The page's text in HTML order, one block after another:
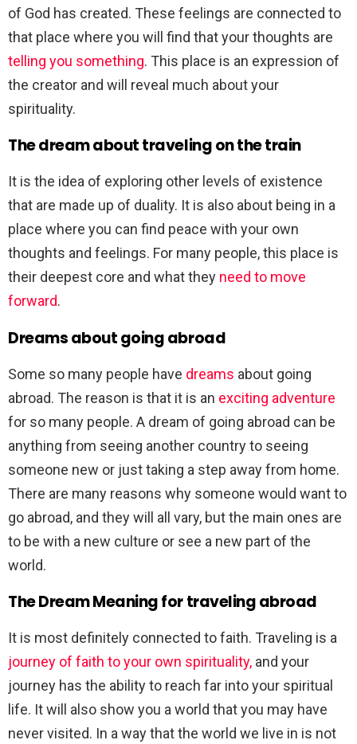
of God has created. These feelings are connected to
that place where you will find that your thoughts are
telling you something. This place is an expression of
the creator and will reveal much about your
spirituality.
The dream about traveling on the train
It is the idea of exploring other levels of existence
that are made up of duality. It is also about being in a
place where you can find peace with your own
thoughts and feelings. For many people, this place is
their deepest core and what they need to move
forward.
Dreams about going abroad
Some so many people have dreams about going
abroad. The reason is that it is an exciting adventure
for so many people. A dream of going abroad can be
anything from seeing another country to seeing
someone new or just taking a step away from home.
There are many reasons why someone would want to
go abroad, and they will all vary, but the main ones are
to be with a new culture or see a new part of the
world.
The Dream Meaning for traveling abroad
It is most definitely connected to faith. Traveling is a
journey of faith to your own spirituality, and your
journey has the ability to reach far into your spiritual
life. It will also show you a world that you may have
never visited. In a way that the world we live in is not